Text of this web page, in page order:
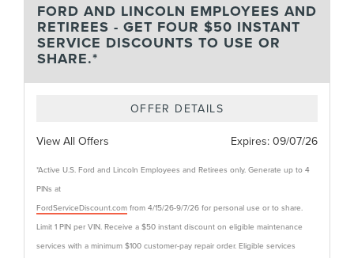
FORD AND LINCOLN EMPLOYEES AND
RETIREES - GET FOUR $50 INSTANT
SERVICE DISCOUNTS TO USE OR
SHARE.*
OFFER DETAILS
View All Offers Expires: 09/07/26
*Active U.S. Ford and Lincoln Employees and Retirees only. Generate up to 4
PINs at
FordServiceDiscount.com from 4/15/26-9/7/26 for personal use or to share.
Limit 1 PIN per VIN. Receive a $50 instant discount on eligible maintenance
services with a minimum $100 customer-pay repair order. Eligible services